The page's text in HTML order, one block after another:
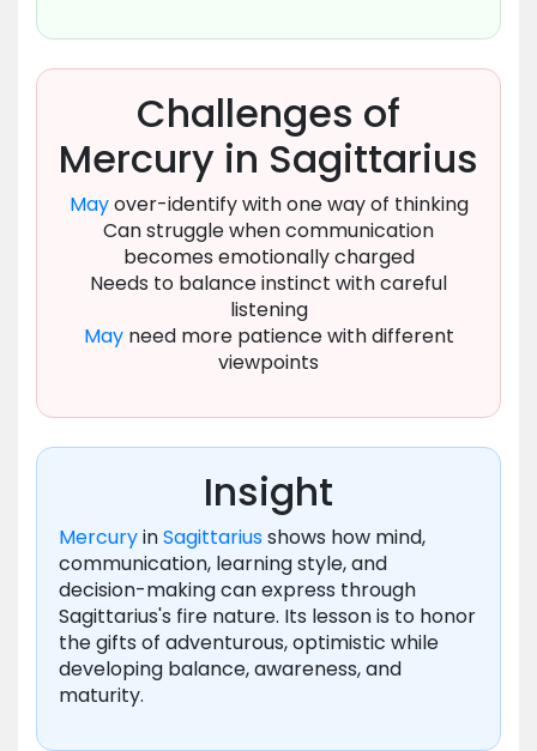
Challenges of
Mercury in Sagittarius
Mayover-identify with one way of thinking
Can struggle when communication
becomes emotionally charged
Needs to balance instinct with careful
listening
Mayneed more patience with different
viewpoints
Insight
MercuryinSagittariusshows how mind,
communication, learning style, and
decision-making can express through
Sagittarius's fire nature. Its lesson is to honor
the gifts of adventurous, optimistic while
developing balance, awareness, and
maturity.